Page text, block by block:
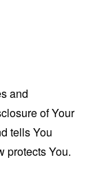
and
of Your
tells You
protects You.